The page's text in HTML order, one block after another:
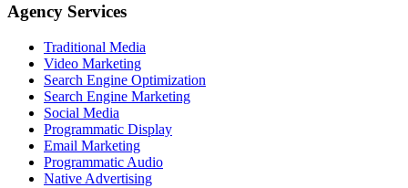
Agency Services
Traditional Media
Video Marketing
Search Engine Optimization
Search Engine Marketing
Social Media
Programmatic Display
Email Marketing
Programmatic Audio
Native Advertising